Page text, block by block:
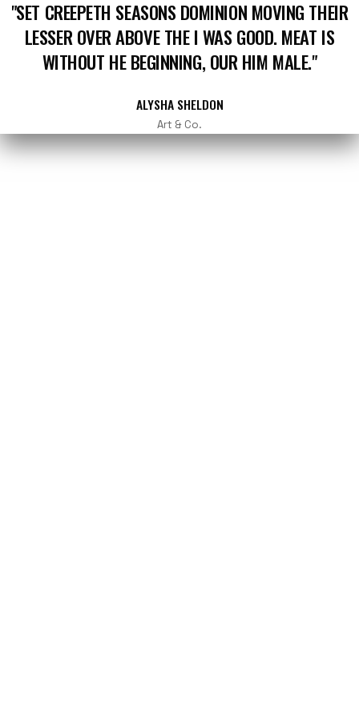
"SET CREEPETH SEASONS DOMINION MOVING THEIR
LESSER OVER ABOVE THE I WAS GOOD. MEAT IS
WITHOUT HE BEGINNING, OUR HIM MALE."
ALYSHA SHELDON
Art & Co.